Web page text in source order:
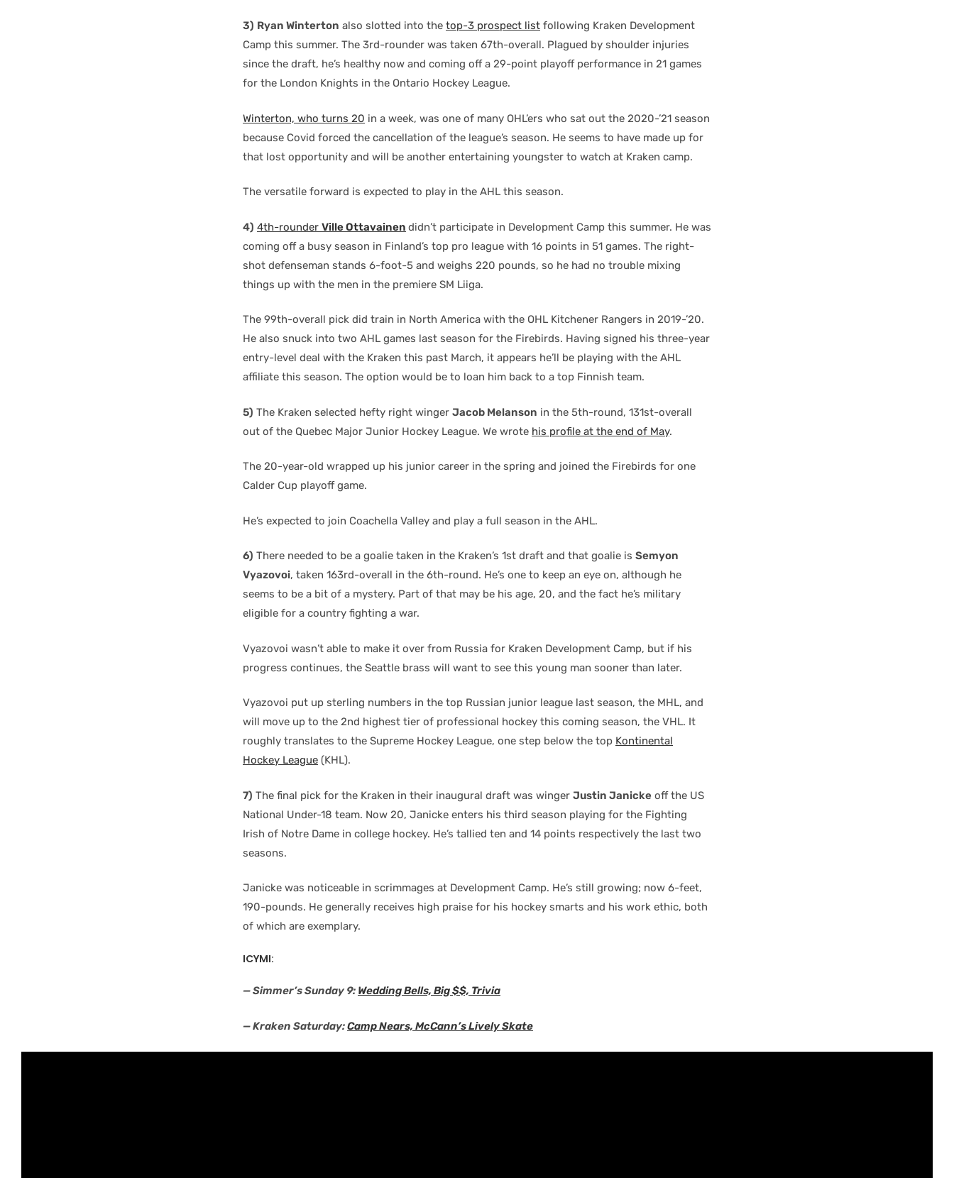
3) Ryan Winterton also slotted into the top-3 prospect list following Kraken Development
Camp this summer. The 3rd-rounder was taken 67th-overall. Plagued by shoulder injuries
since the draft, he’s healthy now and coming off a 29-point playoff performance in 21 games
for the London Knights in the Ontario Hockey League.
Winterton, who turns 20 in a week, was one of many OHL’ers who sat out the 2020-’21 season
because Covid forced the cancellation of the league’s season. He seems to have made up for
that lost opportunity and will be another entertaining youngster to watch at Kraken camp.
The versatile forward is expected to play in the AHL this season.
4) 4th-rounder Ville Ottavainen didn’t participate in Development Camp this summer. He was
coming off a busy season in Finland’s top pro league with 16 points in 51 games. The right-
shot defenseman stands 6-foot-5 and weighs 220 pounds, so he had no trouble mixing
things up with the men in the premiere SM Liiga.
The 99th-overall pick did train in North America with the OHL Kitchener Rangers in 2019-’20.
He also snuck into two AHL games last season for the Firebirds. Having signed his three-year
entry-level deal with the Kraken this past March, it appears he’ll be playing with the AHL
affiliate this season. The option would be to loan him back to a top Finnish team.
5) The Kraken selected hefty right winger Jacob Melanson in the 5th-round, 131st-overall
out of the Quebec Major Junior Hockey League. We wrote his profile at the end of May.
The 20-year-old wrapped up his junior career in the spring and joined the Firebirds for one
Calder Cup playoff game.
He’s expected to join Coachella Valley and play a full season in the AHL.
6) There needed to be a goalie taken in the Kraken’s 1st draft and that goalie is Semyon
Vyazovoi, taken 163rd-overall in the 6th-round. He’s one to keep an eye on, although he
seems to be a bit of a mystery. Part of that may be his age, 20, and the fact he’s military
eligible for a country fighting a war.
Vyazovoi wasn’t able to make it over from Russia for Kraken Development Camp, but if his
progress continues, the Seattle brass will want to see this young man sooner than later.
Vyazovoi put up sterling numbers in the top Russian junior league last season, the MHL, and
will move up to the 2nd highest tier of professional hockey this coming season, the VHL. It
roughly translates to the Supreme Hockey League, one step below the top Kontinental
Hockey League (KHL).
7) The final pick for the Kraken in their inaugural draft was winger Justin Janicke off the US
National Under-18 team. Now 20, Janicke enters his third season playing for the Fighting
Irish of Notre Dame in college hockey. He’s tallied ten and 14 points respectively the last two
seasons.
Janicke was noticeable in scrimmages at Development Camp. He’s still growing; now 6-feet,
190-pounds. He generally receives high praise for his hockey smarts and his work ethic, both
of which are exemplary.
ICYMI:
— Simmer’s Sunday 9: Wedding Bells, Big $$, Trivia
— Kraken Saturday:Camp Nears, McCann’s Lively Skate